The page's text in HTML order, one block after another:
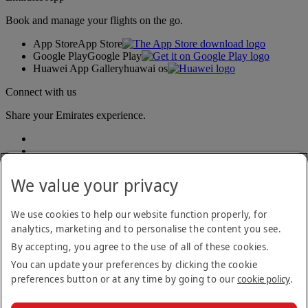
Book and manage your flights on the go.
App StoreApp Store
Google PlayGoogle Play
Huawei App Galleryhuawai os
Connect with us
Share your Emirates experience.
Accessibility statement
Contact us
Privacy policy
Terms and conditions
Cookie Policy
We value your privacy
We use cookies to help our website function properly, for
analytics, marketing and to personalise the content you see.
By accepting, you agree to the use of all of these cookies.
You can update your preferences by clicking the cookie
preferences button or at any time by going to ourcookie policy.